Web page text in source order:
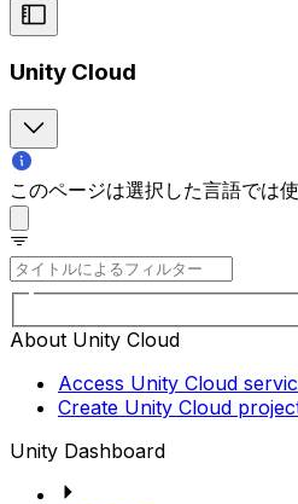
Unity Cloud
このページは選択した言語では
About Unity Cloud
Access Unity Cloud
Create Unity Cloud
Unity Dashboard